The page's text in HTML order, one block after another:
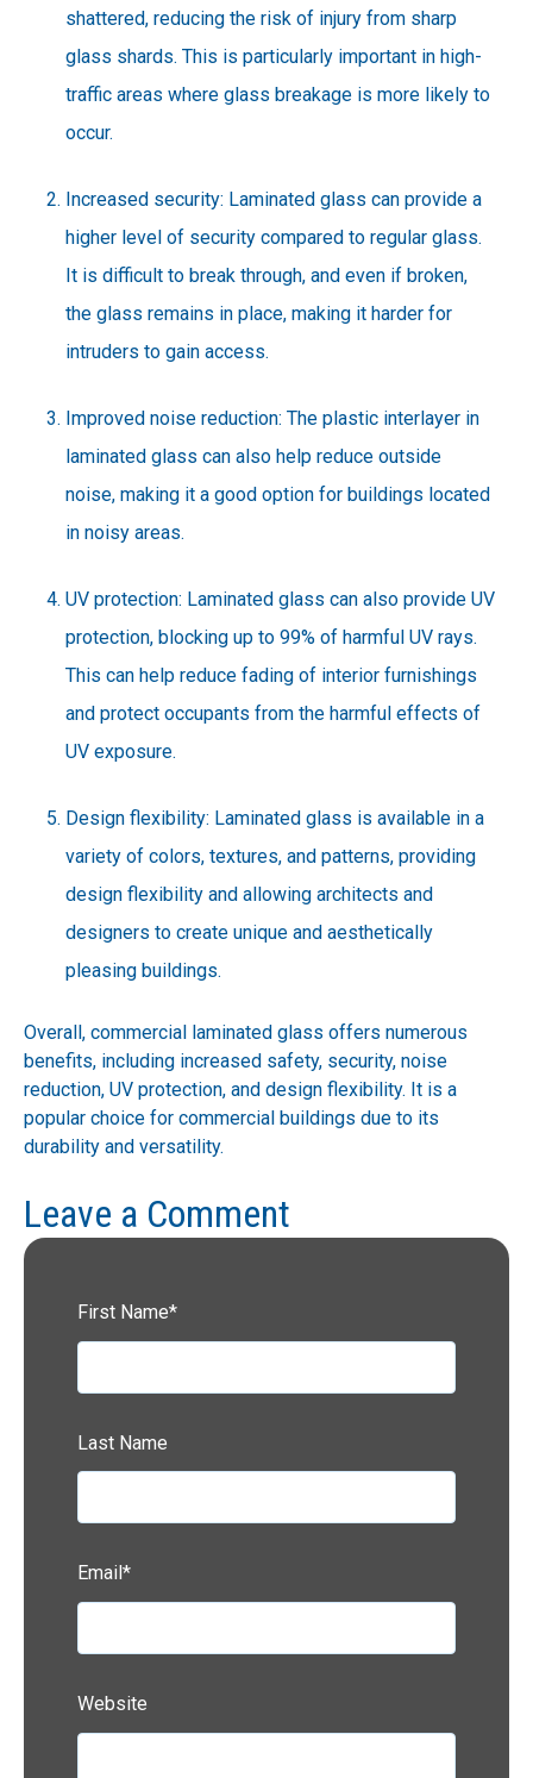
shattered, reducing the risk of injury from sharp
glass shards. This is particularly important in high-
traffic areas where glass breakage is more likely to
occur.
Increased security: Laminated glass can provide a
higher level of security compared to regular glass.
It is difficult to break through, and even if broken,
the glass remains in place, making it harder for
intruders to gain access.
Improved noise reduction: The plastic interlayer in
laminated glass can also help reduce outside
noise, making it a good option for buildings located
in noisy areas.
UV protection: Laminated glass can also provide UV
protection, blocking up to 99% of harmful UV rays.
This can help reduce fading of interior furnishings
and protect occupants from the harmful effects of
UV exposure.
Design flexibility: Laminated glass is available in a
variety of colors, textures, and patterns, providing
design flexibility and allowing architects and
designers to create unique and aesthetically
pleasing buildings.
Overall, commercial laminated glass offers numerous
benefits, including increased safety, security, noise
reduction, UV protection, and design flexibility. It is a
popular choice for commercial buildings due to its
durability and versatility.
Leave a Comment
First Name*
Last Name
Email *
Website